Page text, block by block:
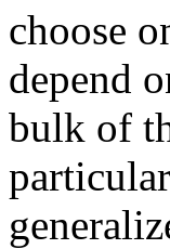
choose
depend
bulk of